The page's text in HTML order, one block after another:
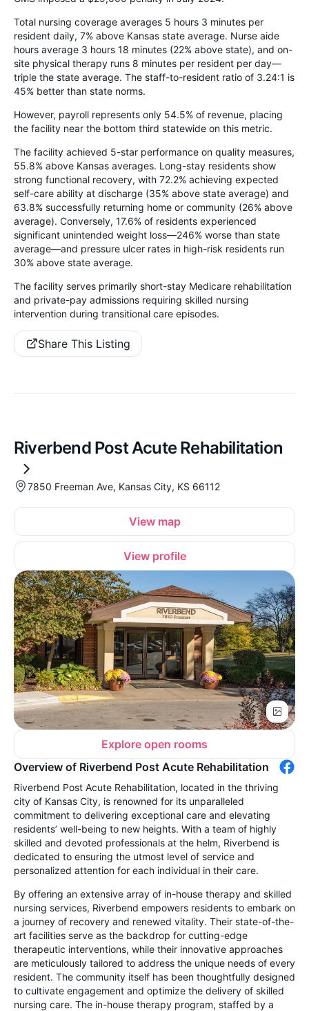
Total nursing coverage averages 5 hours 3 minutes per
resident daily, 7% above Kansas state average. Nurse aide
hours average 3 hours 18 minutes (22% above state), and on-
site physical therapy runs 8 minutes per resident per day—
triple the state average. The staff-to-resident ratio of 3.24:1 is
45% better than state norms.
However, payroll represents only 54.5% of revenue, placing
the facility near the bottom third statewide on this metric.
The facility achieved 5-star performance on quality measures,
55.8% above Kansas averages. Long-stay residents show
strong functional recovery, with 72.2% achieving expected
self-care ability at discharge (35% above state average) and
63.8% successfully returning home or community (26% above
average). Conversely, 17.6% of residents experienced
significant unintended weight loss—246% worse than state
average—and pressure ulcer rates in high-risk residents run
30% above state average.
The facility serves primarily short-stay Medicare rehabilitation
and private-pay admissions requiring skilled nursing
intervention during transitional care episodes.
Share This Listing
Riverbend Post Acute Rehabilitation
7850 Freeman Ave, Kansas City, KS 66112
View map
View profile
Explore open rooms
Overview of Riverbend Post Acute Rehabilitation
Riverbend Post Acute Rehabilitation, located in the thriving
city of Kansas City, is renowned for its unparalleled
commitment to delivering exceptional care and elevating
residents’ well-being to new heights. With a team of highly
skilled and devoted professionals at the helm, Riverbend is
dedicated to ensuring the utmost level of service and
personalized attention for each individual in their care.
By offering an extensive array of in-house therapy and skilled
nursing services, Riverbend empowers residents to embark on
a journey of recovery and renewed vitality. Their state-of-the-
art facilities serve as the backdrop for cutting-edge
therapeutic interventions, while their innovative approaches
are meticulously tailored to address the unique needs of every
resident. The community itself has been thoughtfully designed
to cultivate engagement and optimize the delivery of skilled
nursing care. The in-house therapy program, staffed by a